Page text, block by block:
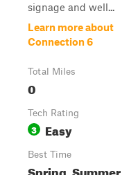
signage and well...
Learn more about
Connection 6
Total Miles
0
Tech Rating
3 Easy
Best Time
Spring, Summer,